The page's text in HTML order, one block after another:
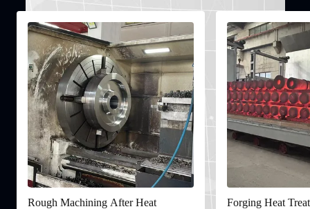
Rough Machining After Heat
Forging Heat